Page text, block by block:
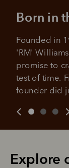
Born in
Founded in
'RM'
promise to
test of time.
founder did
Explore